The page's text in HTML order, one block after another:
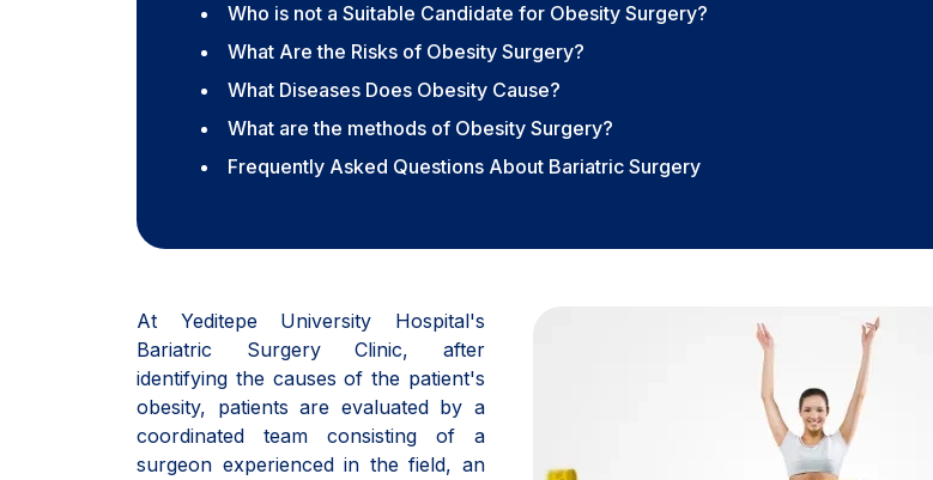
Who is not a Suitable Candidate for Obesity Surgery?
What Are the Risks of Obesity Surgery?
What Diseases Does Obesity Cause?
What are the methods of Obesity Surgery?
Frequently Asked Questions About Bariatric Surgery
At Yeditepe University Hospital's
Bariatric Surgery Clinic, after
identifying the causes of the patient's
obesity, patients are evaluated by a
coordinated team consisting of a
surgeon experienced in the field, an